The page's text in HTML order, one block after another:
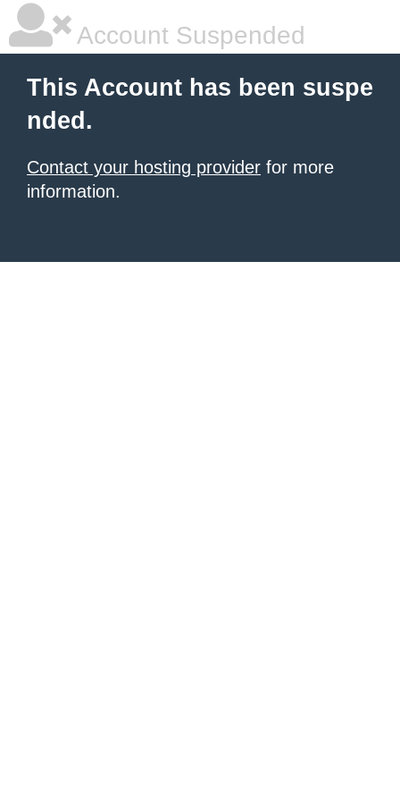
Account Suspended
This Account has been suspe
nded.
Contact your hosting provider for more
information.